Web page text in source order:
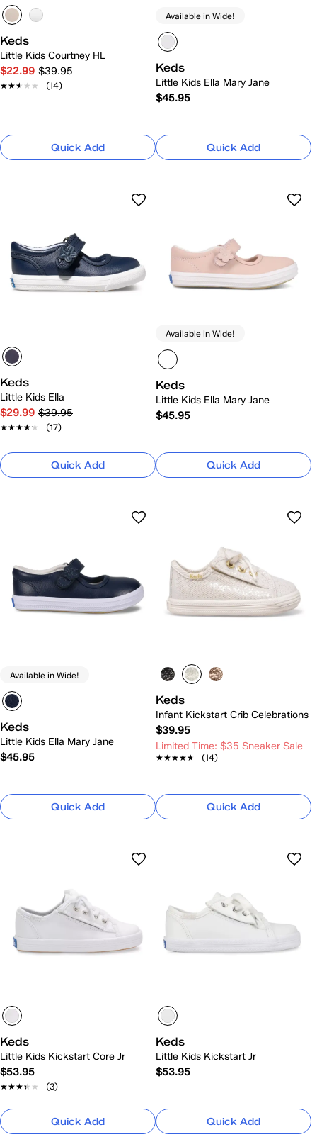
Keds
Little Kids Courtney HL
$22.99 $39.95
★★★★★
★★★★★ (14)
Quick Add
Available in Wide!
Keds
Little Kids Ella Mary Jane
$45.95
Quick Add
Keds
Little Kids Ella
$29.99 $39.95
★★★★★
★★★★★ (17)
Quick Add
Available in Wide!
Keds
Little Kids Ella Mary Jane
$45.95
Quick Add
Available in Wide!
Keds
Little Kids Ella Mary Jane
$45.95
Quick Add
Keds
Infant Kickstart Crib Celebrations
$39.95
Limited Time: $35 Sneaker Sale
★★★★★
★★★★★ (14)
Quick Add
Keds
Little Kids Kickstart Core Jr
$53.95
★★★★★
★★★★★ (3)
Quick Add
Keds
Little Kids Kickstart Jr
$53.95
Quick Add